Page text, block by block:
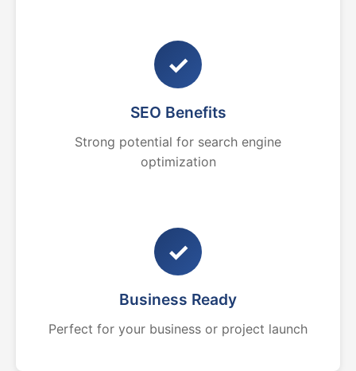
✓
SEO Benefits
Strong potential for search engine
optimization
✓
Business Ready
Perfect for your business or project launch